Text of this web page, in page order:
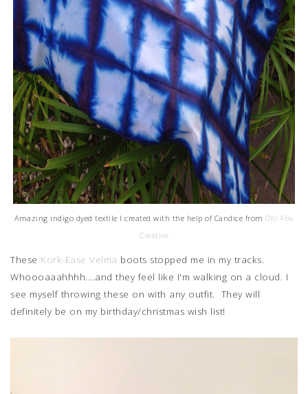
Amazing indigo dyed textile I created with the help of Candice fromOh! Fox
Creative
These Kork-Ease Velma boots stopped me in my tracks.
Whoooaaahhhh....and they feel like I'm walking on a cloud. I
see myself throwing these on with any outfit. They will
definitely be on my birthday/christmas wish list!